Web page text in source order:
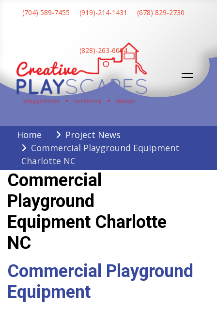
(704) 589-7455 (919)-214-1431 (678) 829-2730
(828)-263-6094
Home
Project News
Commercial Playground Equipment
Charlotte NC
Commercial
Playground
Equipment Charlotte
NC
Commercial Playground
Equipment